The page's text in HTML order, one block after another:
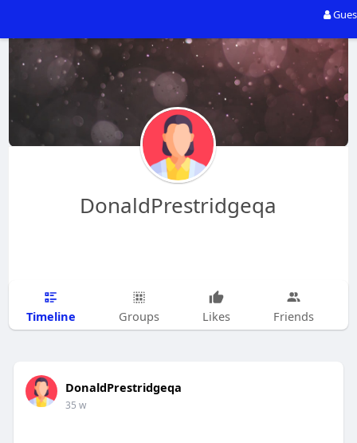
DonaldPrestridgeqa
Timeline Groups Likes Friends
DonaldPrestridgeqa
35 w